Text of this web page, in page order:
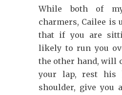
While both of
charmers, Cailee is
that if you are
likely to run you
the other hand, will
your lap, rest his
shoulder, give you